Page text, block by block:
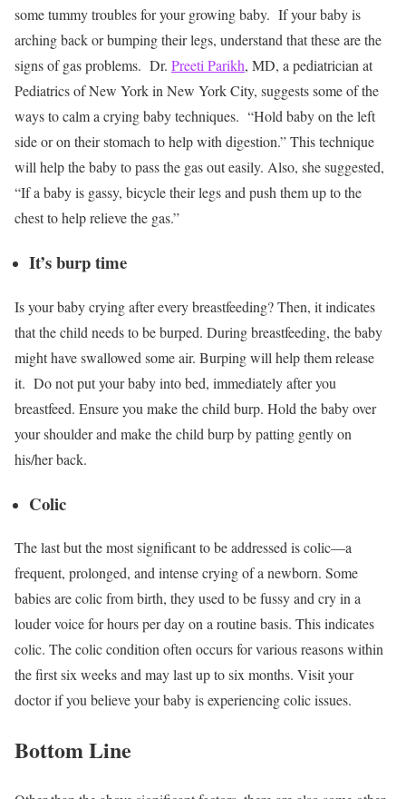
some tummy troubles for your growing baby. If your baby is
arching back or bumping their legs, understand that these are the
signs of gas problems. Dr. Preeti Parikh, MD, a pediatrician at
Pediatrics of New York in New York City, suggests some of the
ways to calm a crying baby techniques. “Hold baby on the left
side or on their stomach to help with digestion.” This technique
will help the baby to pass the gas out easily. Also, she suggested,
“If a baby is gassy, bicycle their legs and push them up to the
chest to help relieve the gas.”
It’s burp time
Is your baby crying after every breastfeeding? Then, it indicates
that the child needs to be burped. During breastfeeding, the baby
might have swallowed some air. Burping will help them release
it. Do not put your baby into bed, immediately after you
breastfeed. Ensure you make the child burp. Hold the baby over
your shoulder and make the child burp by patting gently on
his/her back.
Colic
The last but the most significant to be addressed is colic—a
frequent, prolonged, and intense crying of a newborn. Some
babies are colic from birth, they used to be fussy and cry in a
louder voice for hours per day on a routine basis. This indicates
colic. The colic condition often occurs for various reasons within
the first six weeks and may last up to six months. Visit your
doctor if you believe your baby is experiencing colic issues.
Bottom Line